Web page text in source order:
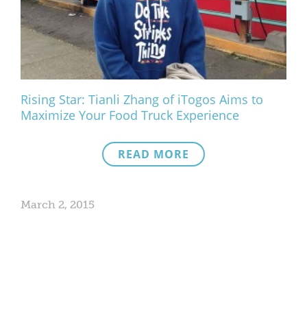
Rising Star: Tianli Zhang of iTogos Aims to
Maximize Your Food Truck Experience
READ MORE
March 2, 2015